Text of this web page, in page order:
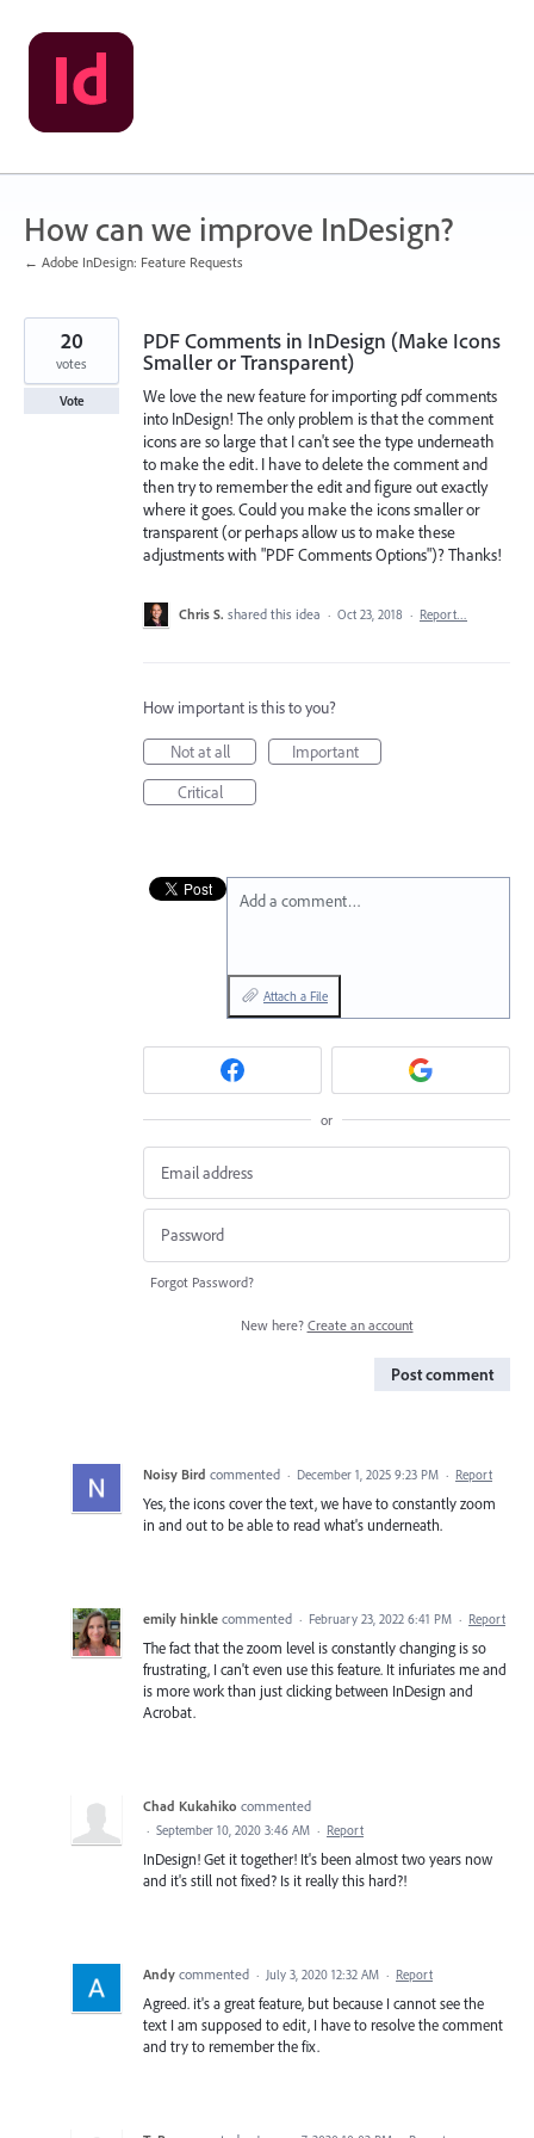
Skip
to
content
How can we improve InDesign?
← Adobe InDesign: Feature Requests
PDF Comments in InDesign (Make Icons
Smaller or Transparent)
We love the new feature for importing pdf comments
into InDesign! The only problem is that the comment
icons are so large that I can't see the type underneath
to make the edit. I have to delete the comment and
then try to remember the edit and figure out exactly
where it goes. Could you make the icons smaller or
transparent (or perhaps allow us to make these
adjustments with "PDF Comments Options")? Thanks!
20
votes
Vote
Chris S. shared this idea · Oct 23, 2018 · Report…
How important is this to you?
Not at all
Important
Critical
Add a comment…
Attach a File
or
Forgot Password?
New here? Create an account
Post comment
Noisy Bird commented · December 1, 2025 9:23 PM · Report
Yes, the icons cover the text, we have to constantly zoom
in and out to be able to read what's underneath.
emily hinkle commented · February 23, 2022 6:41 PM · Report
The fact that the zoom level is constantly changing is so
frustrating, I can't even use this feature. It infuriates me and
is more work than just clicking between InDesign and
Acrobat.
Chad Kukahiko commented
· September 10, 2020 3:46 AM · Report
InDesign! Get it together! It's been almost two years now
and it's still not fixed? Is it really this hard?!
Andy commented · July 3, 2020 12:32 AM · Report
Agreed. it's a great feature, but because I cannot see the
text I am supposed to edit, I have to resolve the comment
and try to remember the fix.